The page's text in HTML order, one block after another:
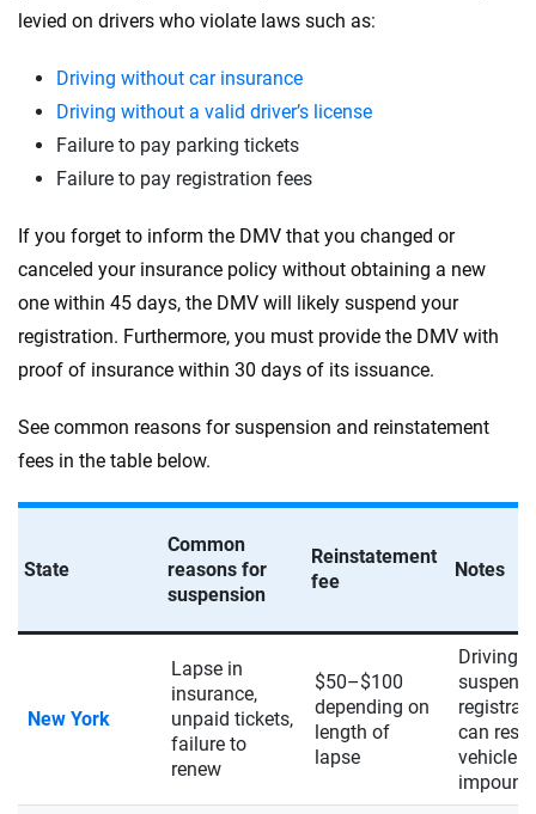
levied on drivers who violate laws such as:
Driving without car insurance
Driving without a valid driver’s license
Failure to pay parking tickets
Failure to pay registration fees
If you forget to inform the DMV that you changed or
canceled your insurance policy without obtaining a new
one within 45 days, the DMV will likely suspend your
registration. Furthermore, you must provide the DMV with
proof of insurance within 30 days of its issuance.
See common reasons for suspension and reinstatement
fees in the table below.
State
Common
reasons for
suspension
Reinstatement
fee
Notes
New York
Lapse in
insurance,
unpaid tickets,
failure to
renew
$50–$100
depending on
length of
lapse
Driving
can
vehicle